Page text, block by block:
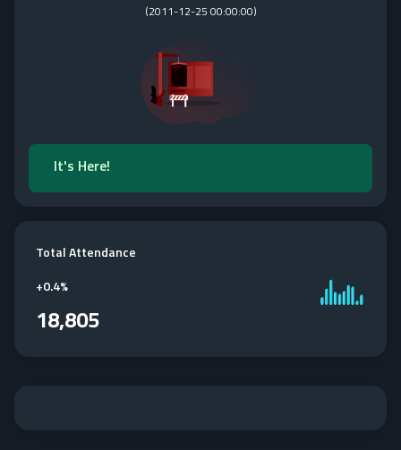
(2011-12-25 00:00:00)
It's Here!
Total Attendance
+0.4%
18,805